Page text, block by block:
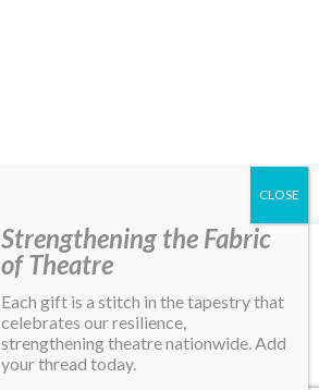
Strengthening the Fabric
of Theatre
Each gift is a stitch in the tapestry that
celebrates our resilience,
strengthening theatre nationwide. Add
your thread today.